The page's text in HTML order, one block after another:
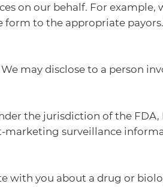
on our behalf. For example,
to the appropriate
may disclose to a person
the jurisdiction of the FDA,
surveillance
with you about a drug or